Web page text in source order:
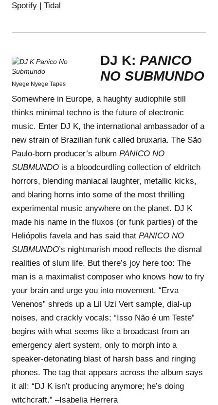
Spotify | Tidal
Nyege Nyege Tapes
DJ K: PANICO
NO SUBMUNDO
Somewhere in Europe, a haughty audiophile still
thinks minimal techno is the future of electronic
music. Enter DJ K, the international ambassador of a
new strain of Brazilian funk called bruxaria. The São
Paulo-born producer’s album PANICO NO
SUBMUNDO is a bloodcurdling collection of eldritch
horrors, blending maniacal laughter, metallic kicks,
and blaring horns into some of the most thrilling
experimental music anywhere on the planet. DJ K
made his name in the fluxos (or funk parties) of the
Heliópolis favela and has said that PANICO NO
SUBMUNDO’s nightmarish mood reflects the dismal
realities of slum life. But there’s joy here too: The
man is a maximalist composer who knows how to fry
your brain and urge you into movement. “Erva
Venenos” shreds up a Lil Uzi Vert sample, dial-up
noises, and crackly vocals; “Isso Não é um Teste”
begins with what seems like a broadcast from an
emergency alert system, only to morph into a
speaker-detonating blast of harsh bass and ringing
phones. The tag that appears across the album says
it all: “DJ K isn’t producing anymore; he’s doing
witchcraft.” –Isabelia Herrera